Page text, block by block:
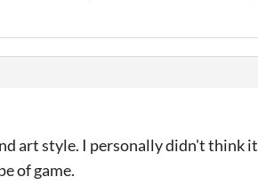
art style. I personally didn't think it
of game.